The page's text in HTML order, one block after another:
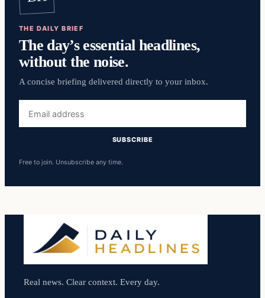
THE DAILY BRIEF
The day’s essential headlines,
without the noise.
A concise briefing delivered directly to your inbox.
address
SUBSCRIBE
Free to join. Unsubscribe any time.
Real news. Clear context. Every day.